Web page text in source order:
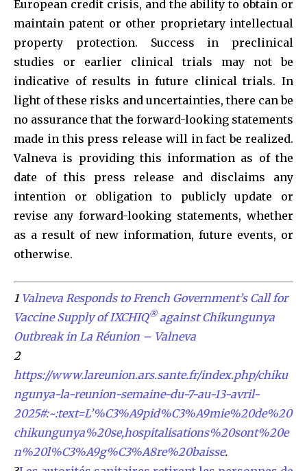
European credit crisis, and the ability to obtain or
maintain patent or other proprietary intellectual
property protection. Success in preclinical
studies or earlier clinical trials may not be
indicative of results in future clinical trials. In
light of these risks and uncertainties, there can be
no assurance that the forward-looking statements
made in this press release will in fact be realized.
Valneva is providing this information as of the
date of this press release and disclaims any
intention or obligation to publicly update or
revise any forward-looking statements, whether
as a result of new information, future events, or
otherwise.
1 Valneva Responds to French Government’s Call for
Vaccine Supply of IXCHIQ®against Chikungunya
Outbreak in La Réunion – Valneva
2
https://www.lareunion.ars.sante.fr/index.php/chiku
ngunya-la-reunion-semaine-du-7-au-13-avril-
2025#:~:text=L’%C3%A9pid%C3%A9mie%20de%20
chikungunya%20se,hospitalisations%20sont%20e
n%20l%C3%A9g%C3%A8re%20baisse.